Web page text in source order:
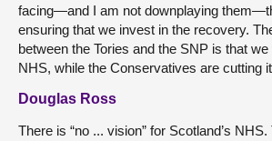
facing—and I am not downplaying
ensuring that we invest in the recovery.
between the Tories and the SNP is that
NHS, while the Conservatives are cutting
Douglas Ross
There is “no ... vision” for Scotland’s